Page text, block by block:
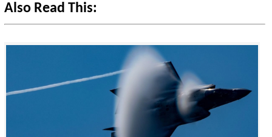
Also Read This: